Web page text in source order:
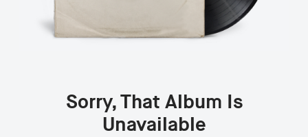
Sorry, That Album Is
Unavailable